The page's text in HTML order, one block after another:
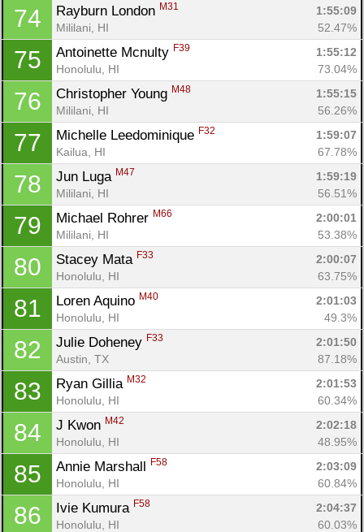
74 Rayburn London M31
1:55:09
Mililani, HI
52.47%
75 Antoinette Mcnulty F39
1:55:12
Honolulu, HI
73.04%
76 Christopher Young M48
1:55:15
Mililani, HI
56.26%
77 Michelle Leedominique F32
1:59:07
Kailua, HI
67.78%
78 Jun Luga M47
1:59:19
Mililani, HI
56.51%
79 Michael Rohrer M66
2:00:01
Mililani, HI
53.38%
80 Stacey Mata F33
2:00:07
Honolulu, HI
63.75%
81 Loren Aquino M40
2:01:03
Honolulu, HI
49.3%
82 Julie Doheney F33
2:01:50
Austin, TX
87.18%
83 Ryan Gillia M32
2:01:53
Honolulu, HI
60.34%
84 J Kwon M42
2:02:18
Honolulu, HI
48.95%
85 Annie Marshall F58
2:03:09
Honolulu, HI
60.84%
86 Ivie Kumura F58
2:04:37
Honolulu, HI
60.03%